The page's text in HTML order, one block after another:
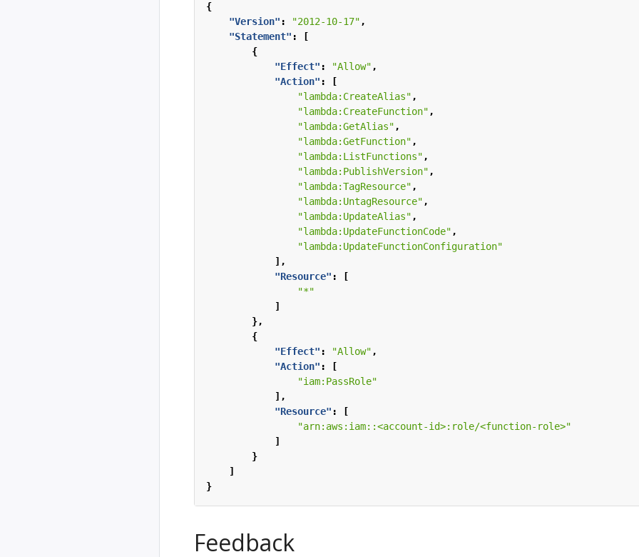
{
"Version" : "2012-10-17" ,
"Statement" :
[
{
"Effect" : "Allow" ,
"Action" :
[
"lambda:CreateAlias" ,
"lambda:CreateFunction" ,
"lambda:GetAlias" ,
"lambda:GetFunction" ,
"lambda:ListFunctions" ,
"lambda:PublishVersion" ,
"lambda:TagResource" ,
"lambda:UntagResource" ,
"lambda:UpdateAlias" ,
"lambda:UpdateFunctionCode" ,
"lambda:UpdateFunctionConfiguration"
],
"Resource" :
[
"*"
]
},
{
"Effect" : "Allow" ,
"Action" :
[
"iam:PassRole"
],
"Resource" :
[
"arn:aws:iam::<account-id>:role/<function-role>"
]
}
]
}
Feedback